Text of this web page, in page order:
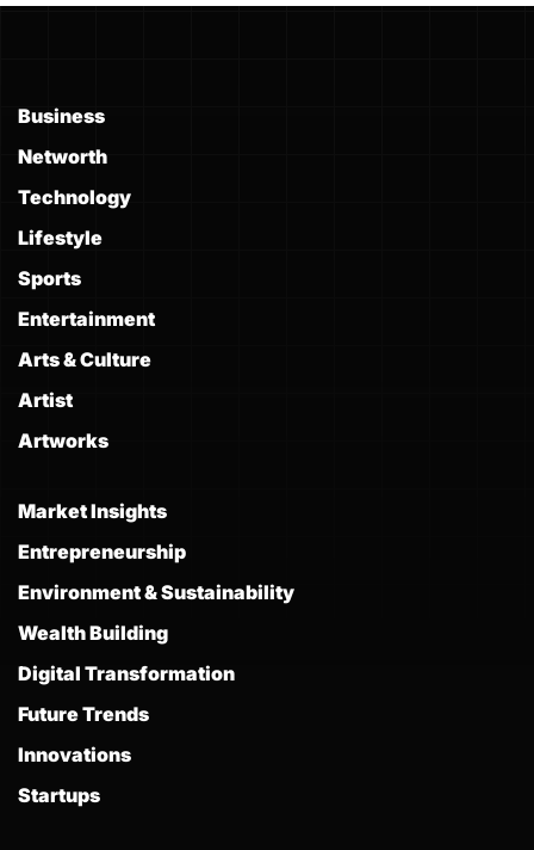
Business
Networth
Technology
Lifestyle
Sports
Entertainment
Arts & Culture
Artist
Artworks
Market Insights
Entrepreneurship
Environment & Sustainability
Wealth Building
Digital Transformation
Future Trends
Innovations
Startups